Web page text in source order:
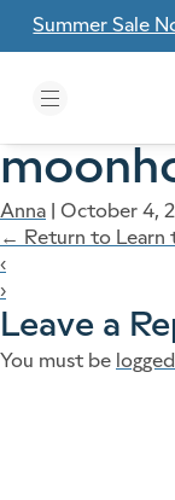
Skip to the content
Summer Sale
Anna | October 4,
← Return to
‹
›
Leave a
You must be